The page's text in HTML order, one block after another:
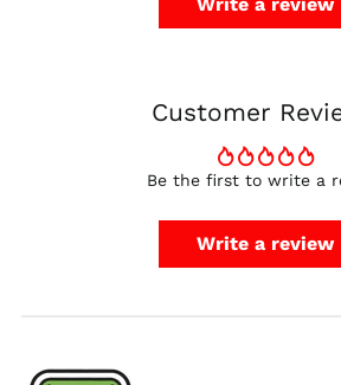
Customer
Be the first to write a
Write a review
Malaysia (MYR RM)
Portugal (EUR €)